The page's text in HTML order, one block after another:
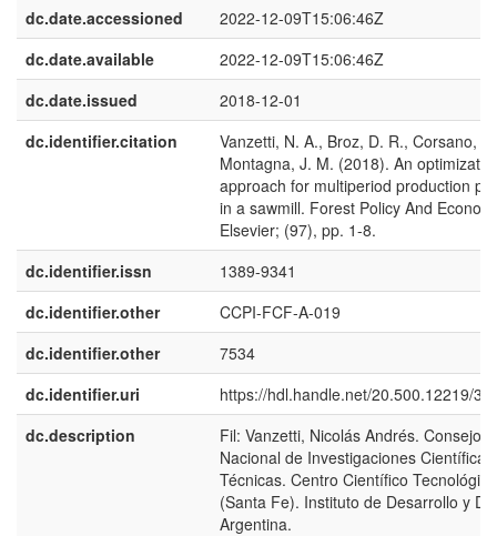
dc.date.accessioned
2022-12-09T15:06:46Z
dc.date.available
2022-12-09T15:06:46Z
dc.date.issued
2018-12-01
dc.identifier.citation
Vanzetti, N. A., Broz, D. R., Corsano,
Montagna, J. M. (2018). An
approach for multiperiod production
in a sawmill. Forest Policy And
Elsevier; (97), pp. 1-8.
dc.identifier.issn
1389-9341
dc.identifier.other
CCPI-FCF-A-019
dc.identifier.other
7534
dc.identifier.uri
https://hdl.handle.net/20.500.12219/
dc.description
Fil: Vanzetti, Nicolás Andrés. Consejo
Nacional de Investigaciones
Técnicas. Centro Científico Tecnológico
(Santa Fe). Instituto de Desarrollo y
Argentina.